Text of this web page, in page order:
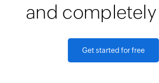
and
Get started for free